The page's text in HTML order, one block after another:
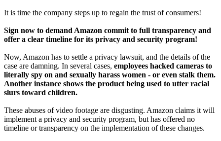
It is time the company steps up to regain the trust of consumers!
Sign now to demand Amazon commit to full transparency and
offer a clear timeline for its privacy and security program!
Now, Amazon has to settle a privacy lawsuit, and the details of the
case are damning. In several cases, employees hacked cameras to
literally spy on and sexually harass women - or even stalk them.
Another instance shows the product being used to utter racial
slurs toward children.
These abuses of video footage are disgusting. Amazon claims it will
implement a privacy and security program, but has offered no
timeline or transparency on the implementation of these changes.